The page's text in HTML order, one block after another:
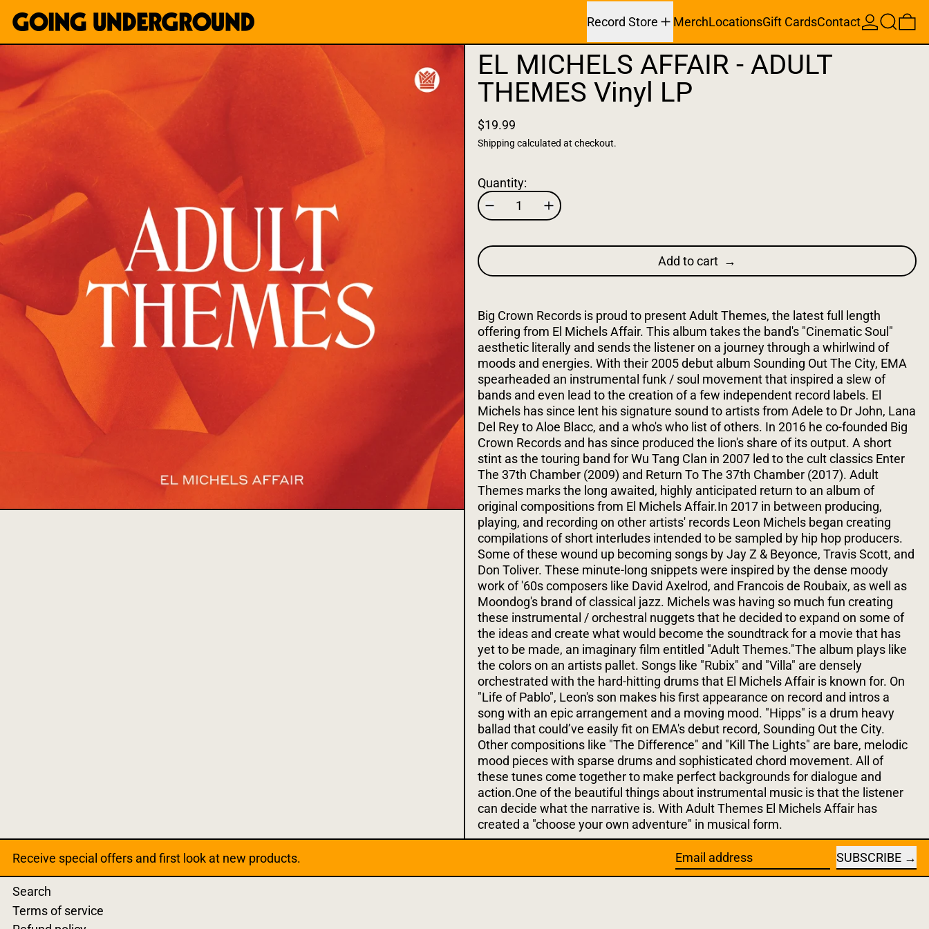
Record Store MerchLocationsGift CardsContact Search
EL MICHELS AFFAIR - ADULT
THEMES Vinyl LP
$19.99
Shipping calculated at checkout.
Quantity:
Add to cart
Big Crown Records is proud to present Adult Themes, the latest full length
offering from El Michels Affair. This album takes the band's "Cinematic Soul"
aesthetic literally and sends the listener on a journey through a whirlwind of
moods and energies. With their 2005 debut album Sounding Out The City, EMA
spearheaded an instrumental funk / soul movement that inspired a slew of
bands and even lead to the creation of a few independent record labels. El
Michels has since lent his signature sound to artists from Adele to Dr John, Lana
Del Rey to Aloe Blacc, and a who's who list of others. In 2016 he co-founded Big
Crown Records and has since produced the lion's share of its output. A short
stint as the touring band for Wu Tang Clan in 2007 led to the cult classics Enter
The 37th Chamber (2009) and Return To The 37th Chamber (2017). Adult
Themes marks the long awaited, highly anticipated return to an album of
original compositions from El Michels Affair.In 2017 in between producing,
playing, and recording on other artists' records Leon Michels began creating
compilations of short interludes intended to be sampled by hip hop producers.
Some of these wound up becoming songs by Jay Z & Beyonce, Travis Scott, and
Don Toliver. These minute-long snippets were inspired by the dense moody
work of '60s composers like David Axelrod, and Francois de Roubaix, as well as
Moondog's brand of classical jazz. Michels was having so much fun creating
these instrumental / orchestral nuggets that he decided to expand on some of
the ideas and create what would become the soundtrack for a movie that has
yet to be made, an imaginary film entitled "Adult Themes."The album plays like
the colors on an artists pallet. Songs like "Rubix" and "Villa" are densely
orchestrated with the hard-hitting drums that El Michels Affair is known for. On
"Life of Pablo", Leon's son makes his first appearance on record and intros a
song with an epic arrangement and a moving mood. "Hipps" is a drum heavy
ballad that could’ve easily fit on EMA's debut record, Sounding Out the City.
Other compositions like "The Difference" and "Kill The Lights" are bare, melodic
mood pieces with sparse drums and sophisticated chord movement. All of
these tunes come together to make perfect backgrounds for dialogue and
action.One of the beautiful things about instrumental music is that the listener
can decide what the narrative is. With Adult Themes El Michels Affair has
created a "choose your own adventure" in musical form.
Receive special offers and first look at new products.
Email address
SUBSCRIBE
Search
Terms of service